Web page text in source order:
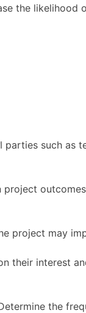
the likelihood
such as
project may
their interest
the